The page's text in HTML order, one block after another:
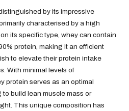
by its impressive
characterised by a high
its specific type, whey can contain
protein, making it an efficient
to elevate their protein intake
With minimal levels of
protein serves as an optimal
build lean muscle mass or
This unique composition has